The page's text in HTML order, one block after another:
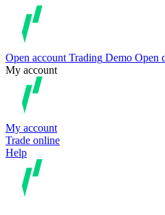
Open account Trading Demo Open
My account
My account
Trade online
Help